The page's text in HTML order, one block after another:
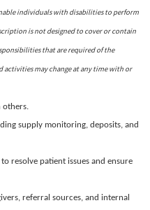
individuals with disabilities to perform
is not designed to cover or contain
that are required of the
activities may change at any time with or
others.
supply monitoring, deposits, and
resolve patient issues and ensure
referral sources, and internal